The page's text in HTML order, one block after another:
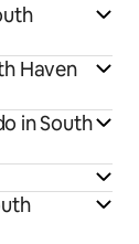
Haven
in South